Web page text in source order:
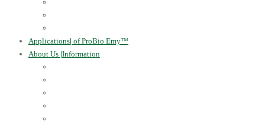
Applications| of ProBio Emy™
About Us |Information